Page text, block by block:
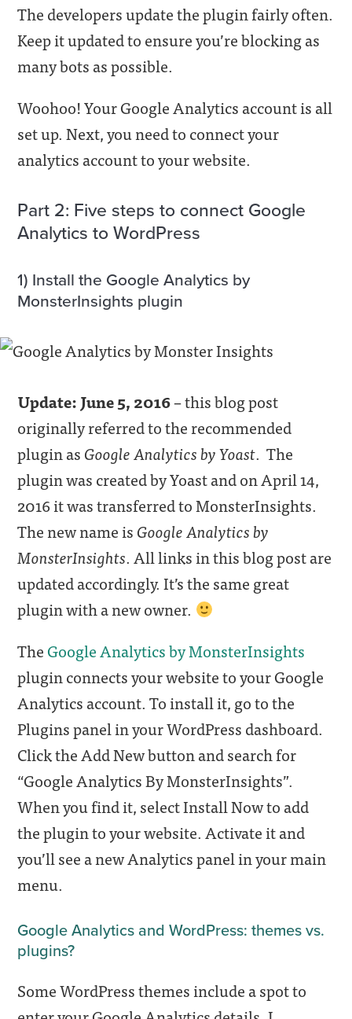
The developers update the plugin fairly often.
Keep it updated to ensure you’re blocking as
many bots as possible.
Woohoo! Your Google Analytics account is all
set up. Next, you need to connect your
analytics account to your website.
Part 2: Five steps to connect Google
Analytics to WordPress
1) Install the Google Analytics by
MonsterInsights plugin
Update: June 5, 2016– this blog post
originally referred to the recommended
plugin asGoogle Analytics by Yoast. The
plugin was created by Yoast and on April 14,
2016 it was transferred to MonsterInsights.
The new name isGoogle Analytics by
MonsterInsights. All links in this blog post are
updated accordingly. It’s the same great
plugin with a new owner.
TheGoogle Analytics by MonsterInsights
plugin connects your website to your Google
Analytics account. To install it, go to the
Plugins panel in your WordPress dashboard.
Click the Add New button and search for
“Google Analytics By MonsterInsights”.
When you find it, select Install Now to add
the plugin to your website. Activate it and
you’ll see a new Analytics panel in your main
menu.
Google Analytics and WordPress: themes vs.
plugins?
Some WordPress themes include a spot to